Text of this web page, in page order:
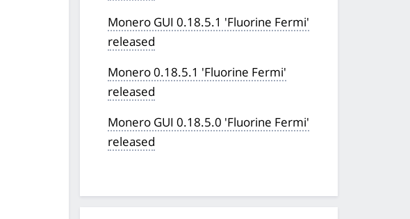
Monero GUI 0.18.5.1 'Fluorine Fermi'
released
Monero 0.18.5.1 'Fluorine Fermi'
released
Monero GUI 0.18.5.0 'Fluorine Fermi'
released